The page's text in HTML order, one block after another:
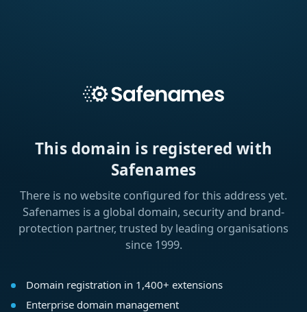
This domain is registered with
Safenames
There is no website configured for this address yet.
Safenames is a global domain, security and brand-
protection partner, trusted by leading organisations
since 1999.
Domain registration in 1,400+ extensions
Enterprise domain management